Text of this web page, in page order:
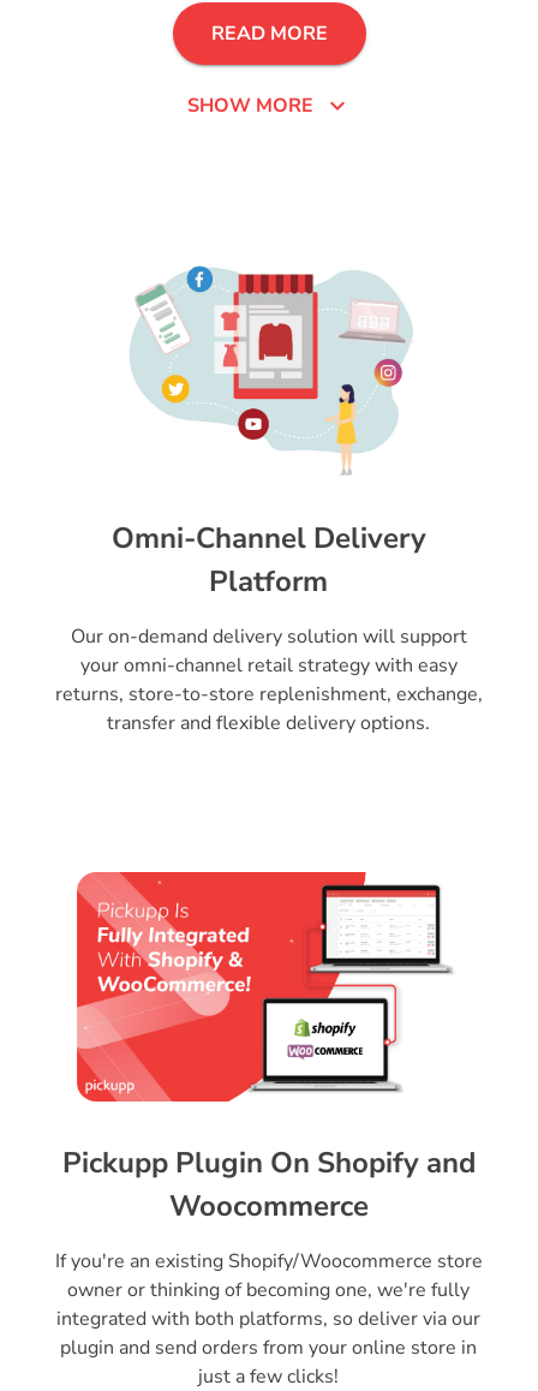
READ MORE
SHOW MORE expand_more
Omni-Channel Delivery
Platform
Our on-demand delivery solution will support
your omni-channel retail strategy with easy
returns, store-to-store replenishment, exchange,
transfer and flexible delivery options.
Pickupp Plugin On Shopify and
Woocommerce
If you're an existing Shopify/Woocommerce store
owner or thinking of becoming one, we're fully
integrated with both platforms, so deliver via our
plugin and send orders from your online store in
just a few clicks!